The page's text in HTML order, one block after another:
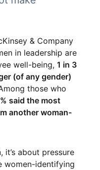
& Company
in leadership are
well-being, 1 in 3
(of any gender)
those who
said the most
another woman-
it’s about pressure
women-identifying